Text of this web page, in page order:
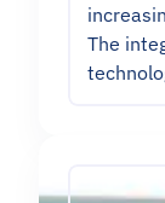
The